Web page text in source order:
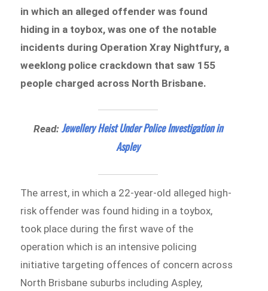
in which an alleged offender was found
hiding in a toybox, was one of the notable
incidents during Operation Xray Nightfury, a
weeklong police crackdown that saw 155
people charged across North Brisbane.
Read: Jewellery Heist Under Police Investigation in
Aspley
The arrest, in which a 22-year-old alleged high-
risk offender was found hiding in a toybox,
took place during the first wave of the
operation which is an intensive policing
initiative targeting offences of concern across
North Brisbane suburbs including Aspley,